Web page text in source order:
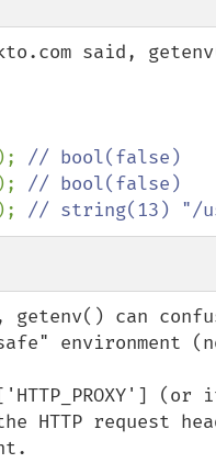
said,
// string(13) "/
getenv() can
environment
(or
HTTP request